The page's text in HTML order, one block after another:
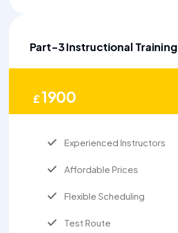
Part-3 Instructional Training
£1900
Experienced Instructors
Affordable Prices
Flexible Scheduling
Test Route